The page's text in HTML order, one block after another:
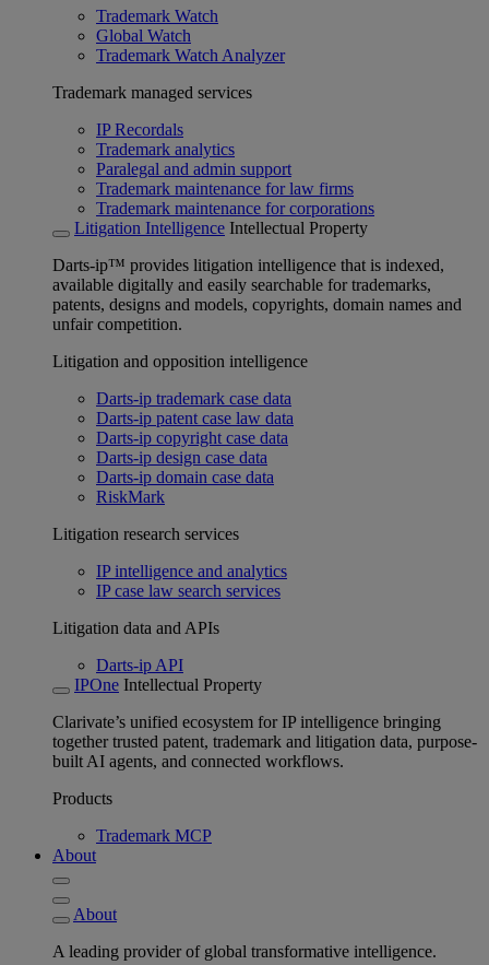
Trademark Watch
Global Watch
Trademark Watch Analyzer
Trademark managed services
IP Recordals
Trademark analytics
Paralegal and admin support
Trademark maintenance for law firms
Trademark maintenance for corporations
Litigation Intelligence Intellectual Property
Darts-ip™ provides litigation intelligence that is indexed,
available digitally and easily searchable for trademarks,
patents, designs and models, copyrights, domain names and
unfair competition.
Litigation and opposition intelligence
Darts-ip trademark case data
Darts-ip patent case law data
Darts-ip copyright case data
Darts-ip design case data
Darts-ip domain case data
RiskMark
Litigation research services
IP intelligence and analytics
IP case law search services
Litigation data and APIs
Darts-ip API
IPOne Intellectual Property
Clarivate’s unified ecosystem for IP intelligence bringing
together trusted patent, trademark and litigation data, purpose-
built AI agents, and connected workflows.
Products
Trademark MCP
About
About
A leading provider of global transformative intelligence.